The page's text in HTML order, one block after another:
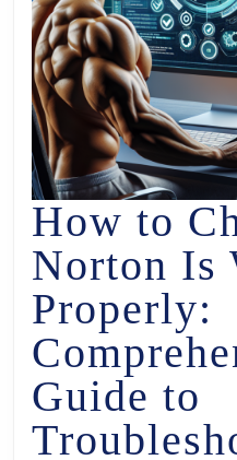
How to
Norton Is
Properly:
Guide to